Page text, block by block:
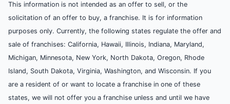
This information is not intended as an offer to sell, or the
solicitation of an offer to buy, a franchise. It is for information
purposes only. Currently, the following states regulate the offer and
sale of franchises: California, Hawaii, Illinois, Indiana, Maryland,
Michigan, Minnesota, New York, North Dakota, Oregon, Rhode
Island, South Dakota, Virginia, Washington, and Wisconsin. If you
are a resident of or want to locate a franchise in one of these
states, we will not offer you a franchise unless and until we have